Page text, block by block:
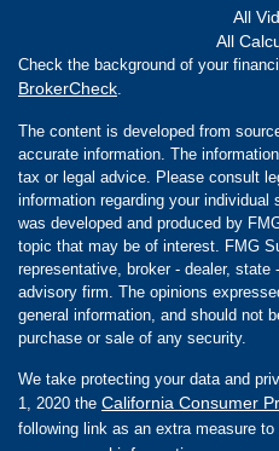
All
All
Check the background of your
BrokerCheck
The content is developed from
accurate information. The
tax or legal advice. Please consult
information regarding your individual
was developed and produced by
topic that may be of interest. FMG
representative, broker - dealer,
advisory firm. The opinions
general information, and should not
purchase or sale of any security.
We take protecting your data and
1, 2020 the California Consumer
following link as an extra measure to